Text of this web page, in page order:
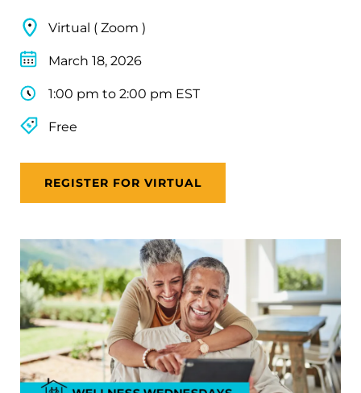
Virtual ( Zoom )
March 18, 2026
1:00 pm to 2:00 pm EST
Free
REGISTER FOR VIRTUAL